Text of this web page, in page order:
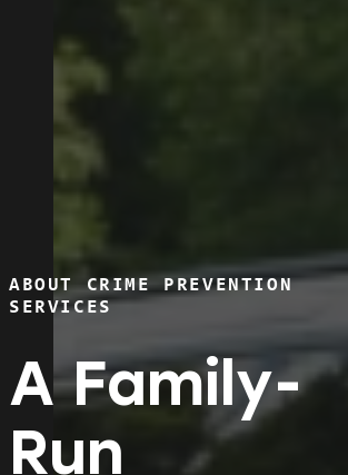
ABOUT CRIME PREVENTION
SERVICES
A Family-
Run